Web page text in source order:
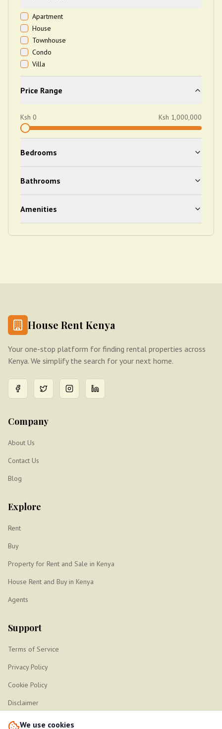
Apartment
House
Townhouse
Condo
Villa
Price Range
Ksh 0 Ksh 1,000,000
Bedrooms
Bathrooms
Amenities
House Rent Kenya
Your one-stop platform for finding rental properties across
Kenya. We simplify the search for your next home.
Company
About Us
Contact Us
Blog
Explore
Rent
Buy
Property for Rent and Sale in Kenya
House Rent and Buy in Kenya
Agents
Support
Terms of Service
Privacy Policy
Cookie Policy
Disclaimer
SitemapWe use cookies